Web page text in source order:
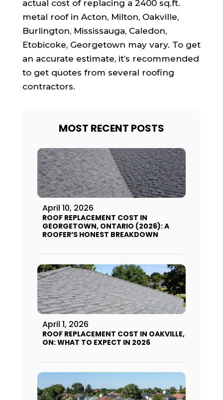
actual cost of replacing a 2400 sq.ft.
metal roof in Acton, Milton, Oakville,
Burlington, Mississauga, Caledon,
Etobicoke, Georgetown may vary. To get
an accurate estimate, it’s recommended
to get quotes from several roofing
contractors.
MOST RECENT POSTS
April 10, 2026
ROOF REPLACEMENT COST IN
GEORGETOWN, ONTARIO (2026): A
ROOFER’S HONEST BREAKDOWN
April 1, 2026
ROOF REPLACEMENT COST IN OAKVILLE,
ON: WHAT TO EXPECT IN 2026